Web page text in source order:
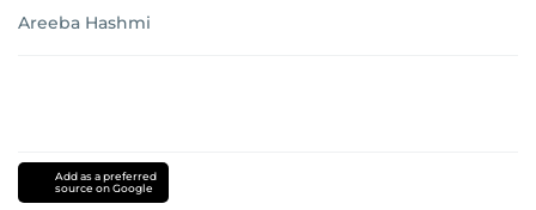
Areeba Hashmi
Add as a preferred
source on Google